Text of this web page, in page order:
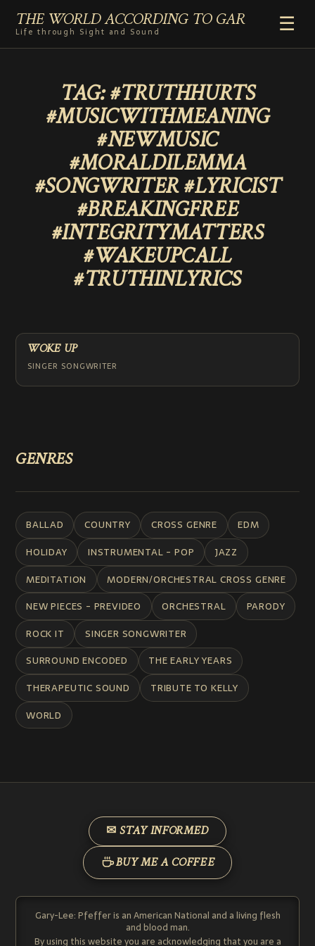
THE WORLD ACCORDING TO GAR
Life through Sight and Sound
☰
VIDEO SHORTS
COMMENTARY
ADD TO HOME SCREEN
TAG:#TRUTHHURTS
#MUSICWITHMEANING
#NEWMUSIC
#MORALDILEMMA
#SONGWRITER #LYRICIST
#BREAKINGFREE
#INTEGRITYMATTERS
#WAKEUPCALL
#TRUTHINLYRICS
WOKE UP
SINGER SONGWRITER
GENRES
BALLAD COUNTRY CROSS GENRE
EDM
HOLIDAY
INSTRUMENTAL - POP
JAZZ
MEDITATION
MODERN/ORCHESTRAL CROSS GENRE
NEW PIECES - PREVIDEO
ORCHESTRAL
PARODY
ROCK IT
SINGER SONGWRITER
SURROUND ENCODED
THE EARLY YEARS
THERAPEUTIC SOUND
TRIBUTE TO KELLY
WORLD
✉ STAY INFORMED
BUY ME A COFFEE
Gary-Lee: Pfeffer is an American National and a living flesh
and blood man.
By using this website you are acknowledging that you are a